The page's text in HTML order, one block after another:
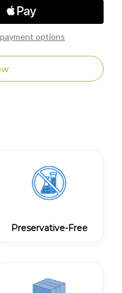
options
Preservative-Free